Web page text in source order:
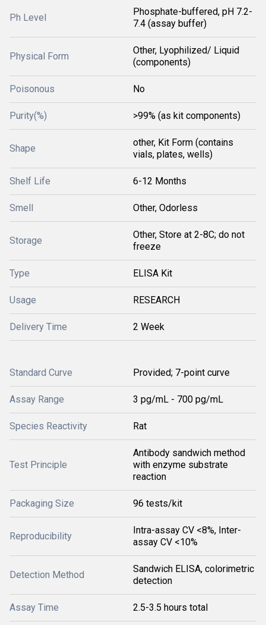
Ph Level
Phosphate-buffered, pH 7.2-
7.4 (assay buffer)
Physical Form
Other, Lyophilized/ Liquid
(components)
Poisonous No
Purity(%) >99% (as kit components)
Shape
other, Kit Form (contains
vials, plates, wells)
Shelf Life 6-12 Months
Smell Other, Odorless
Storage
Other, Store at 2-8C; do not
freeze
Type ELISA Kit
Usage RESEARCH
Delivery Time 2 Week
Standard Curve Provided; 7-point curve
Assay Range 3 pg/mL - 700 pg/mL
Species Reactivity Rat
Test Principle
Antibody sandwich method
with enzyme substrate
reaction
Packaging Size 96 tests/kit
Reproducibility
Intra-assay CV <8%, Inter-
assay CV <10%
Detection Method
Sandwich ELISA, colorimetric
detection
Assay Time 2.5-3.5 hours total